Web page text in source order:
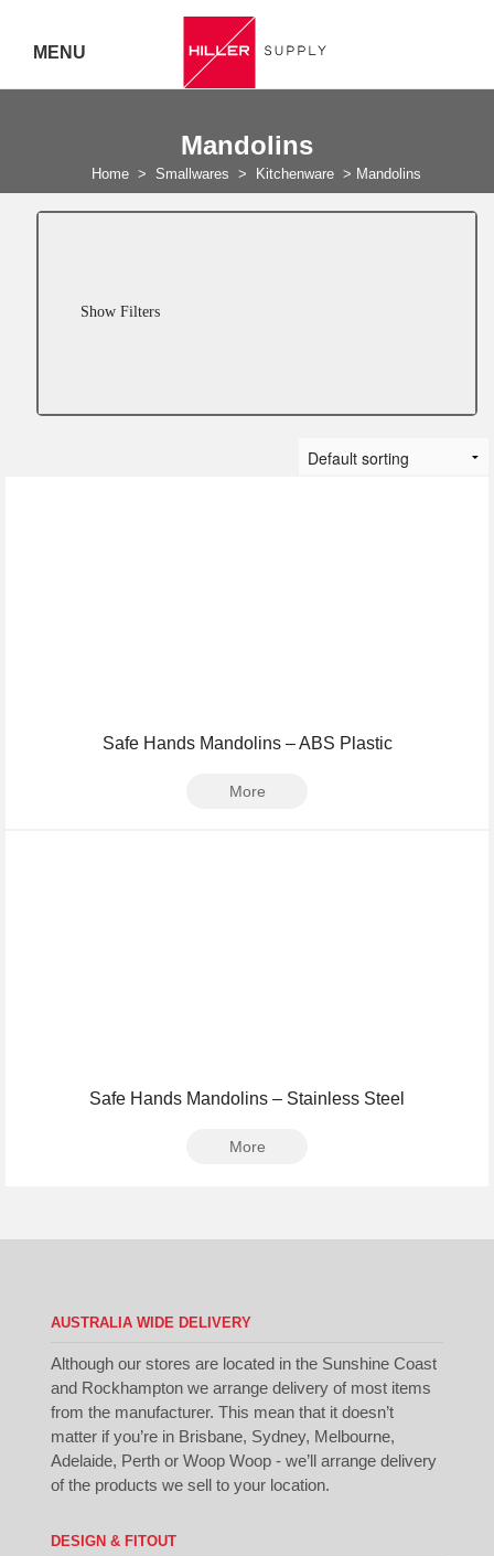
5443
MENU
Mandolins
Home > Smallwares > Kitchenware > Mandolins
Show Filters
Safe Hands Mandolins – ABS Plastic
More
Safe Hands Mandolins – Stainless Steel
More
AUSTRALIA WIDE DELIVERY
Although our stores are located in the Sunshine Coast
and Rockhampton we arrange delivery of most items
from the manufacturer. This mean that it doesn’t
matter if you’re in Brisbane, Sydney, Melbourne,
Adelaide, Perth or Woop Woop - we’ll arrange delivery
of the products we sell to your location.
DESIGN & FITOUT